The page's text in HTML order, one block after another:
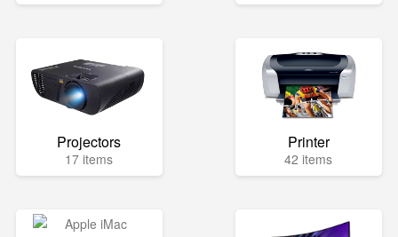
Projectors
17 items
Printer
42 items